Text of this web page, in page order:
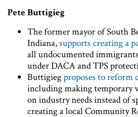
Pete Buttigieg
The former mayor of South
Indiana,supports creating a
all undocumented
under DACA and TPS
Buttigiegproposes to reform
including making temporary
on industry needs instead of
creating a local Community